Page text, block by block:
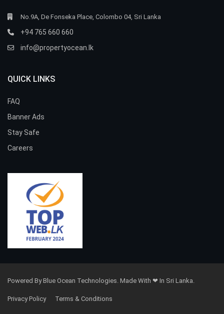
No.9A, De Fonseka Place, Colombo 04, Sri Lanka
+94 765 660 660
info@propertyocean.lk
QUICK LINKS
FAQ
Banner Ads
Stay Safe
Careers
Powered By Blue Ocean Technologies. Made With ❤ In Sri Lanka.
Privacy Policy Terms & Conditions